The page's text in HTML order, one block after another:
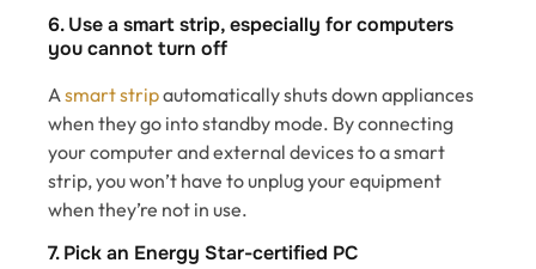
6. Use a smart strip, especially for computers
you cannot turn off
Asmart stripautomatically shuts down appliances
when they go into standby mode. By connecting
your computer and external devices to a smart
strip, you won’t have to unplug your equipment
when they’re not in use.
7. Pick an Energy Star-certified PC